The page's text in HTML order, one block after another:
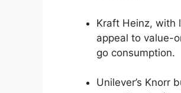
Kraft Heinz, with
appeal to value-
go consumption.
Unilever’s Knorr